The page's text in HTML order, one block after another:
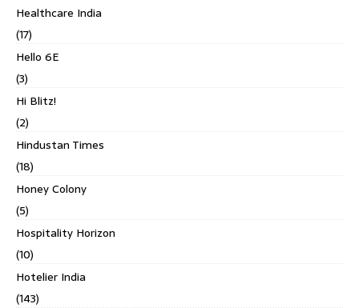
Healthcare India
(17)
Hello 6E
(3)
Hi Blitz!
(2)
Hindustan Times
(18)
Honey Colony
(5)
Hospitality Horizon
(10)
Hotelier India
(143)